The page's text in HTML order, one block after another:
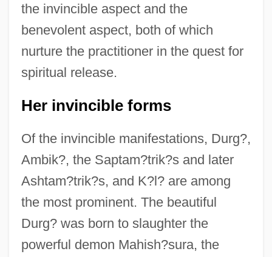
the invincible aspect and the
benevolent aspect, both of which
nurture the practitioner in the quest for
spiritual release.
Her invincible forms
Of the invincible manifestations, Durg?,
Ambik?, the Saptam?trik?s and later
Ashtam?trik?s, and K?l? are among
the most prominent. The beautiful
Durg? was born to slaughter the
powerful demon Mahish?sura, the